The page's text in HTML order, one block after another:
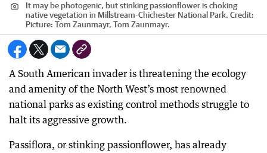
It may be photogenic, but stinking passionflower is choking
native vegetation in Millstream-Chichester National Park. Credit:
Picture: Tom Zaunmayr, Tom Zaunmayr.
A South American invader is threatening the ecology
and amenity of the North West’s most renowned
national parks as existing control methods struggle to
halt its aggressive growth.
Passiflora, or stinking passionflower, has already